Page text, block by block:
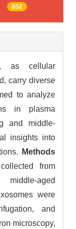
652
as cellular
carry diverse
to analyze
in plasma
and middle-
insights into
Methods
from
aged
were
and
microscopy,